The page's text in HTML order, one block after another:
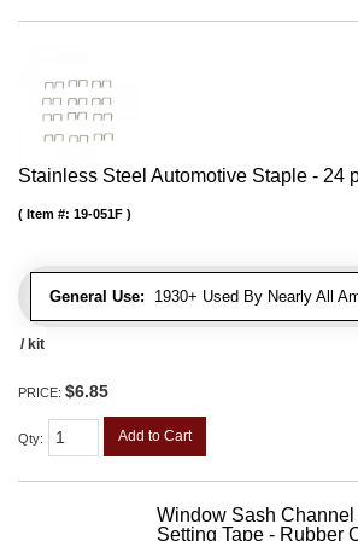
Stainless Steel Automotive Staple - 24
General Use: 1930+ Used By Nearly All
Item #: 19-051F
/ kit
PRICE: $6.85
Qty: Add to Cart
Window Sash
Setting Tape - Rubber